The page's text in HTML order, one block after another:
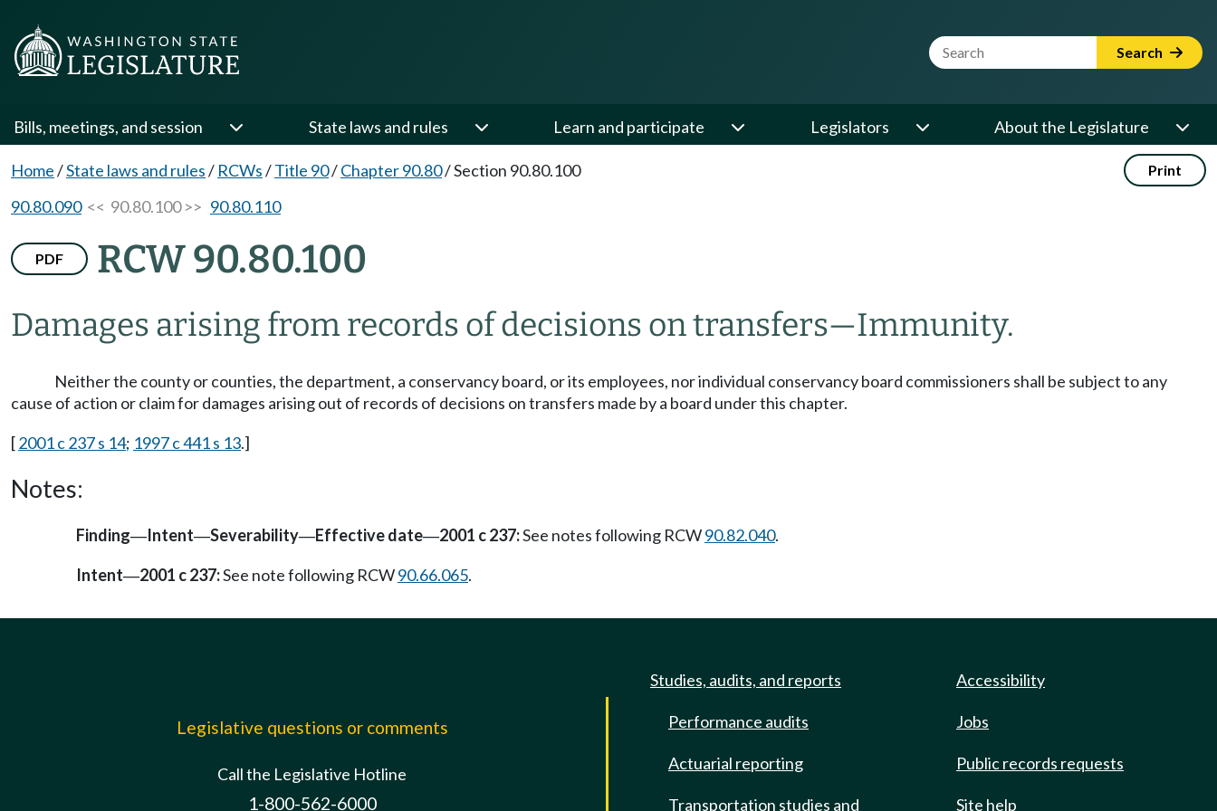
Website Search Term Search
Bills, meetings, and session State laws and rules Learn and participate Legislators About the Legislature
Home/State laws and rules/ RCWs/Title 90/Chapter 90.80/Section 90.80.100 Print
90.80.090<< 90.80.100 >> 90.80.110
PDF RCW 90.80.100
Damages arising from records of decisions on transfers—Immunity.
Neither the county or counties, the department, a conservancy board, or its employees, nor individual conservancy board commissioners shall be subject to any
cause of action or claim for damages arising out of records of decisions on transfers made by a board under this chapter.
[2001 c 237 s 14; 1997 c 441 s 13.]
Notes:
Finding—Intent—Severability—Effective date—2001 c 237:See notes following RCW90.82.040.
Intent—2001 c 237:See note following RCW90.66.065.
Legislative questions or comments
Call the Legislative Hotline
1-800-562-6000
Studies, audits, and reports
Performance audits
Actuarial reporting
Transportation studies and
Accessibility
Jobs
Public records requests
Site help